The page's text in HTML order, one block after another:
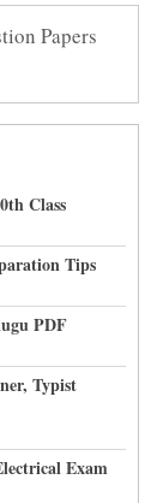
Papers
Class
Tips
PDF
Typist
Exam